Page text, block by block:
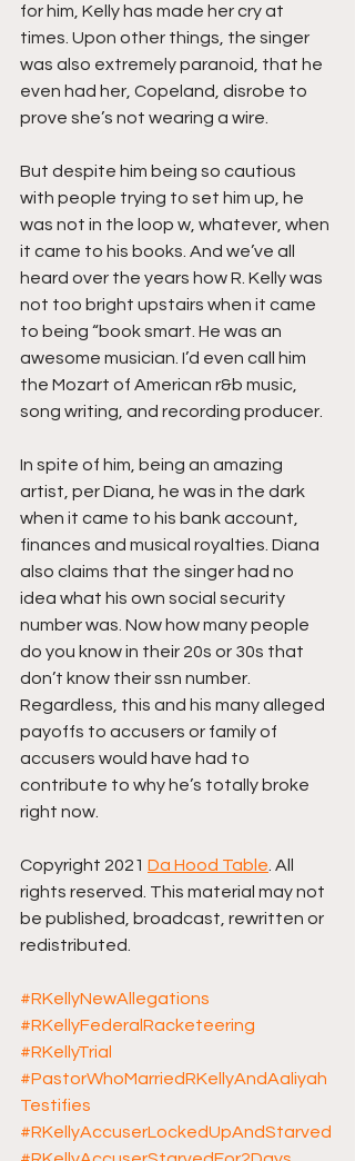
for him, Kelly has made her cry at
times. Upon other things, the singer
was also extremely paranoid, that he
even had her, Copeland, disrobe to
prove she’s not wearing a wire.
But despite him being so cautious
with people trying to set him up, he
was not in the loop w, whatever, when
it came to his books. And we’ve all
heard over the years how R. Kelly was
not too bright upstairs when it came
to being “book smart. He was an
awesome musician. I’d even call him
the Mozart of American r&b music,
song writing, and recording producer.
In spite of him, being an amazing
artist, per Diana, he was in the dark
when it came to his bank account,
finances and musical royalties. Diana
also claims that the singer had no
idea what his own social security
number was. Now how many people
do you know in their 20s or 30s that
don’t know their ssn number.
Regardless, this and his many alleged
payoffs to accusers or family of
accusers would have had to
contribute to why he’s totally broke
right now.
Copyright 2021 Da Hood Table . All
rights reserved. This material may not
be published, broadcast, rewritten or
redistributed.
#RKellyNewAllegations
#RKellyFederalRacketeering
#RKellyTrial
#PastorWhoMarriedRKellyAndAaliyah
Testifies
#RKellyAccuserLockedUpAndStarved